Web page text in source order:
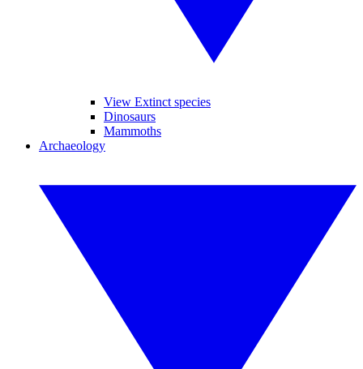
View Extinct species
Dinosaurs
Mammoths
Archaeology